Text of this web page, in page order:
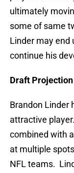
ultimately
some of same
Linder may end
continue his
Draft Projection
Brandon Linder
attractive
combined with
at multiple
NFL teams.